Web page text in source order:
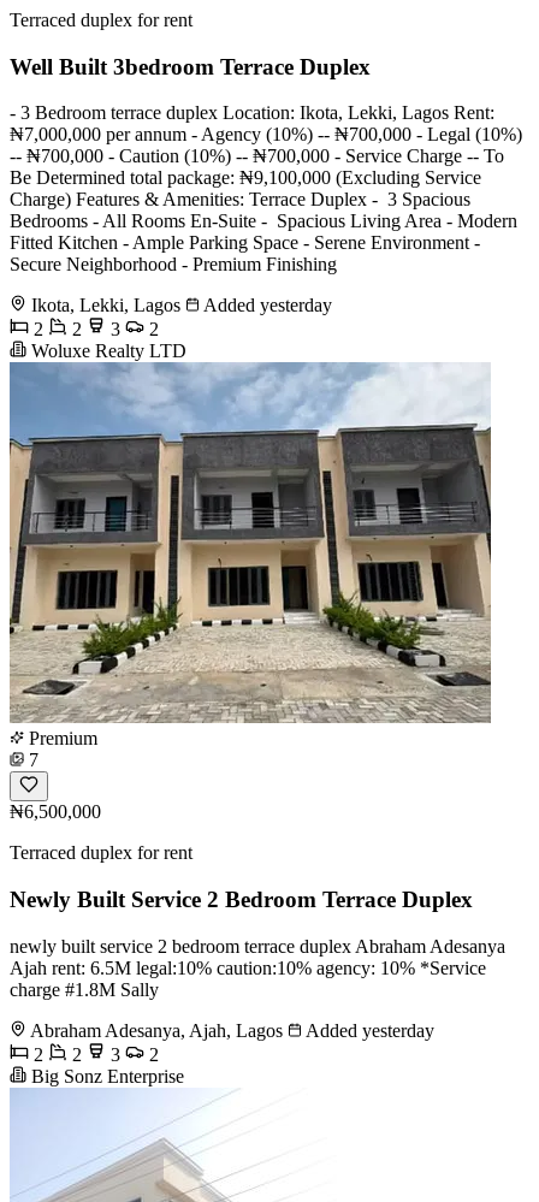
Terraced duplex for rent
Well Built 3bedroom Terrace Duplex
- 3 Bedroom terrace duplex Location: Ikota, Lekki, Lagos Rent:
₦7,000,000 per annum - Agency (10%) -- ₦700,000 - Legal (10%)
-- ₦700,000 - Caution (10%) -- ₦700,000 - Service Charge -- To
Be Determined total package: ₦9,100,000 (Excluding Service
Charge) Features & Amenities: Terrace Duplex - ️ 3 Spacious
Bedrooms - All Rooms En-Suite - ️ Spacious Living Area - Modern
Fitted Kitchen - Ample Parking Space - Serene Environment - ️
Secure Neighborhood - Premium Finishing
Ikota, Lekki, Lagos
Added yesterday
2
2 3
2
Woluxe Realty LTD
Premium
7
₦6,500,000
Terraced duplex for rent
Newly Built Service 2 Bedroom Terrace Duplex
newly built service 2 bedroom terrace duplex Abraham Adesanya
Ajah rent: 6.5M legal:10% caution:10% agency: 10% *Service
charge #1.8M Sally
Abraham Adesanya, Ajah, Lagos
Added yesterday
2
2 3
2
Big Sonz Enterprise